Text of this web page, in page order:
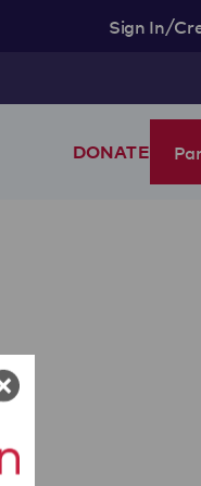
Sign In/
DONATE